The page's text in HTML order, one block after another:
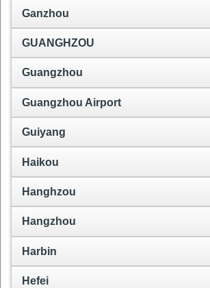
Ganzhou
GUANGHZOU
Guangzhou
Guangzhou Airport
Guiyang
Haikou
Hanghzou
Hangzhou
Harbin
Hefei